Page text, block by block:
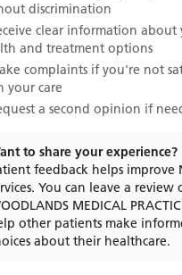
discrimination
clear information about
and treatment options
complaints if you're not
your care
a second opinion if
to share your experience?
feedback helps improve
You can leave a review
MEDICAL
other patients make
about their healthcare.